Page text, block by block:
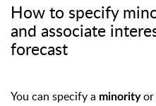
How to specify
and associate
forecast
You can specify a minorityor